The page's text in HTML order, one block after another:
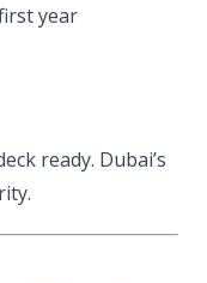
year
ready. Dubai’s